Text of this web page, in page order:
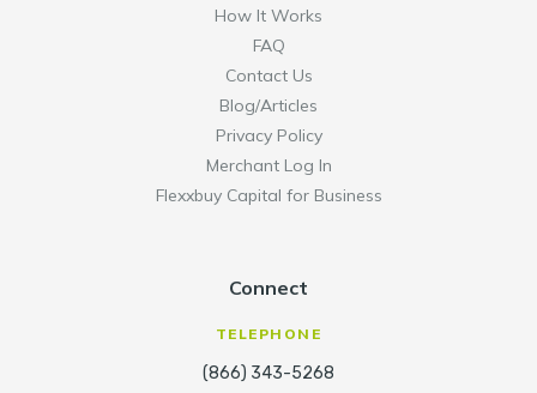
How It Works
FAQ
Contact Us
Blog/Articles
Privacy Policy
Merchant Log In
Flexxbuy Capital for Business
Connect
TELEPHONE
(866) 343-5268